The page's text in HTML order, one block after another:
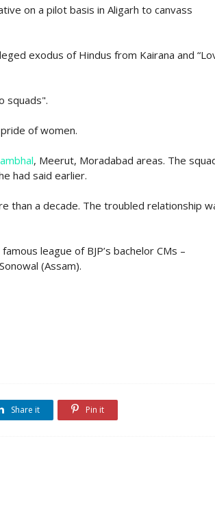
on a pilot basis in Aligarh to canvass
exodus of Hindus from Kairana and
squads".
of women.
, Meerut, Moradabad areas. The
had said earlier.
than a decade. The troubled relationship
league of BJP’s bachelor CMs –
(Assam).
Share it Pin it